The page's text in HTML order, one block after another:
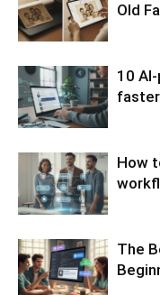
Old
10
How
The